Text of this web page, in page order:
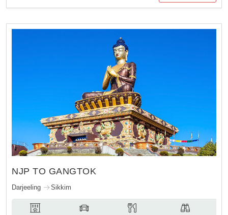
NJP TO GANGTOK
Darjeeling Sikkim